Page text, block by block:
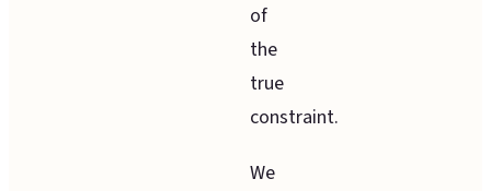
of
the
true
constraint.
We